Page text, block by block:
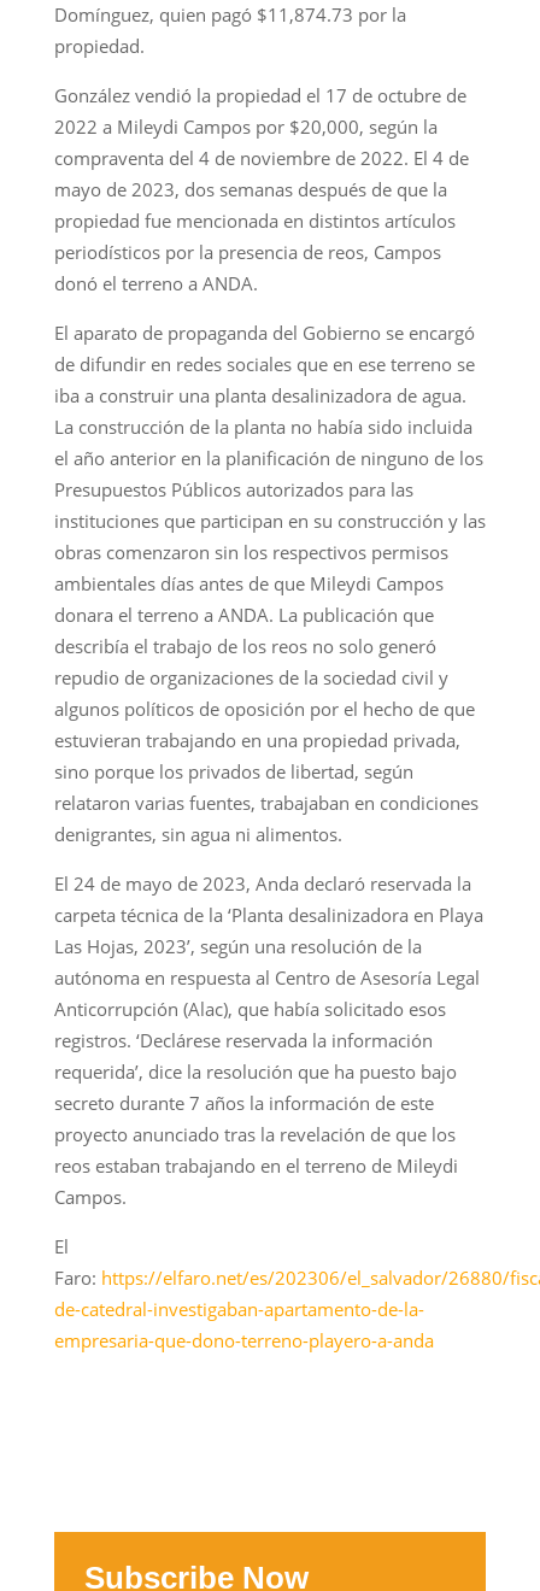
Domínguez, quien pagó $11,874.73 por la
propiedad.
González vendió la propiedad el 17 de octubre de
2022 a Mileydi Campos por $20,000, según la
compraventa del 4 de noviembre de 2022. El 4 de
mayo de 2023, dos semanas después de que la
propiedad fue mencionada en distintos artículos
periodísticos por la presencia de reos, Campos
donó el terreno a ANDA.
El aparato de propaganda del Gobierno se encargó
de difundir en redes sociales que en ese terreno se
iba a construir una planta desalinizadora de agua.
La construcción de la planta no había sido incluida
el año anterior en la planificación de ninguno de los
Presupuestos Públicos autorizados para las
instituciones que participan en su construcción y las
obras comenzaron sin los respectivos permisos
ambientales días antes de que Mileydi Campos
donara el terreno a ANDA. La publicación que
describía el trabajo de los reos no solo generó
repudio de organizaciones de la sociedad civil y
algunos políticos de oposición por el hecho de que
estuvieran trabajando en una propiedad privada,
sino porque los privados de libertad, según
relataron varias fuentes, trabajaban en condiciones
denigrantes, sin agua ni alimentos.
El 24 de mayo de 2023, Anda declaró reservada la
carpeta técnica de la ‘Planta desalinizadora en Playa
Las Hojas, 2023’, según una resolución de la
autónoma en respuesta al Centro de Asesoría Legal
Anticorrupción (Alac), que había solicitado esos
registros. ‘Declárese reservada la información
requerida’, dice la resolución que ha puesto bajo
secreto durante 7 años la información de este
proyecto anunciado tras la revelación de que los
reos estaban trabajando en el terreno de Mileydi
Campos.
El
Faro: https://elfaro.net/es/202306/el_salvador/26880/
de-catedral-investigaban-apartamento-de-la-
empresaria-que-dono-terreno-playero-a-anda
Subscribe Now